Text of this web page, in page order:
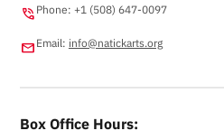
phone_in_talkPhone: +1 (508) 647-0097
emailEmail: info@natickarts.org
Box Office Hours: